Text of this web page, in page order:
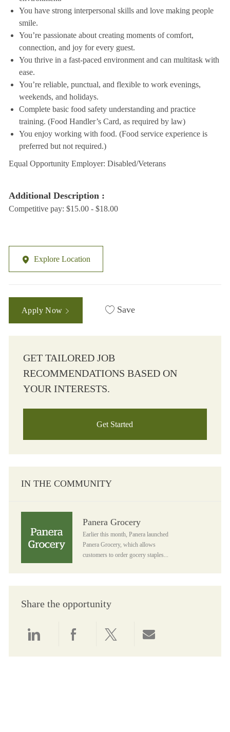
You have strong interpersonal skills and love making people
smile.
You’re passionate about creating moments of comfort,
connection, and joy for every guest.
You thrive in a fast-paced environment and can multitask with
ease.
You’re reliable, punctual, and flexible to work evenings,
weekends, and holidays.
Complete basic food safety understanding and practice
training. (Food Handler’s Card, as required by law)
You enjoy working with food. (Food service experience is
preferred but not required.)
Equal Opportunity Employer: Disabled/Veterans
Additional Description :
Competitive pay: $15.00 - $18.00
Explore Location
Apply Now Save
GET TAILORED JOB
RECOMMENDATIONS BASED ON
YOUR INTERESTS.
Get Started
IN THE COMMUNITY
Panera Grocery
Earlier this month, Panera launched
Panera Grocery, which allows
customers to order gocery staples...
Share the opportunity